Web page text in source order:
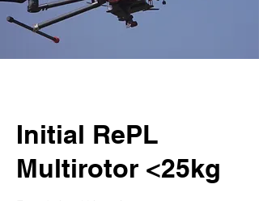
Initial RePL
Multirotor <25kg